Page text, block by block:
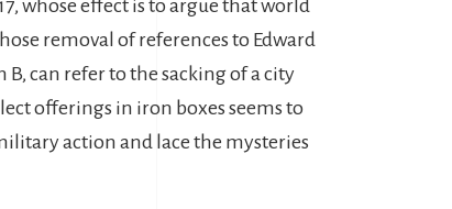
whose effect is to argue that world
removal of references to Edward
can refer to the sacking of a city
offerings in iron boxes seems to
action and lace the mysteries